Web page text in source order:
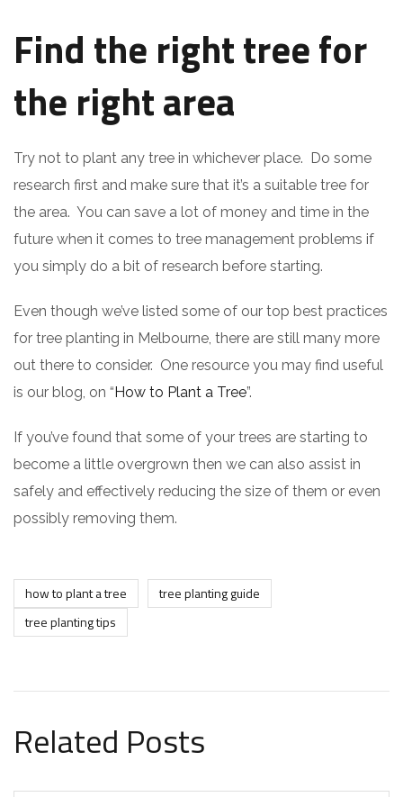
Find the right tree for
the right area
Try not to plant any tree in whichever place. Do some
research first and make sure that it’s a suitable tree for
the area. You can save a lot of money and time in the
future when it comes to tree management problems if
you simply do a bit of research before starting.
Even though we’ve listed some of our top best practices
for tree planting in Melbourne, there are still many more
out there to consider. One resource you may find useful
is our blog, on “How to Plant a Tree”.
If you’ve found that some of your trees are starting to
become a little overgrown then we can also assist in
safely and effectively reducing the size of them or even
possibly removing them.
how to plant a tree
tree planting guide
tree planting tips
Related Posts